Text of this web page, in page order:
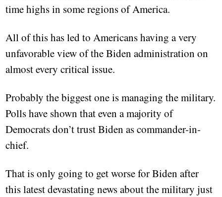
time highs in some regions of America.
All of this has led to Americans having a very
unfavorable view of the Biden administration on
almost every critical issue.
Probably the biggest one is managing the military.
Polls have shown that even a majority of
Democrats don’t trust Biden as commander-in-
chief.
That is only going to get worse for Biden after
this latest devastating news about the military just